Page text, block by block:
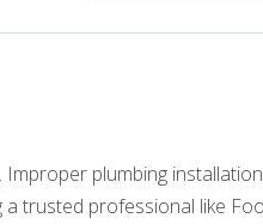
plumbing
trusted professional like